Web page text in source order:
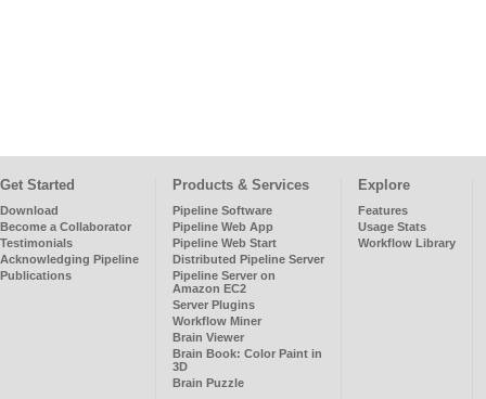
Get Started
Download
Become a Collaborator
Testimonials
Acknowledging Pipeline
Publications
Products & Services
Pipeline Software
Pipeline Web App
Pipeline Web Start
Distributed Pipeline Server
Pipeline Server on
Amazon EC2
Server Plugins
Workflow Miner
Brain Viewer
Brain Book: Color Paint in
3D
Brain Puzzle
Explore
Features
Usage Stats
Workflow Library